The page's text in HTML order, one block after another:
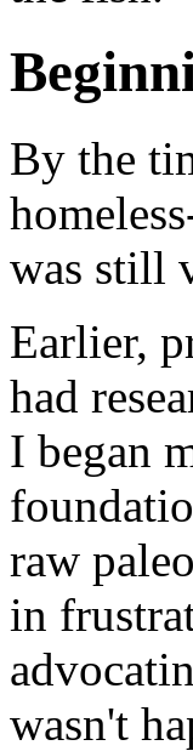
By the
was still
Earlier,
had
I began
raw
in
wasn't